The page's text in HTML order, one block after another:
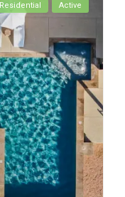
Residential Active